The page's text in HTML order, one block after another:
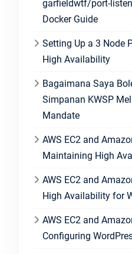
garfieldwtf/port-
Docker Guide
Setting Up a 3 Node
High Availability
Bagaimana Saya
Simpanan KWSP
Mandate
AWS EC2 and
Maintaining High
AWS EC2 and
High Availability for
AWS EC2 and
Configuring